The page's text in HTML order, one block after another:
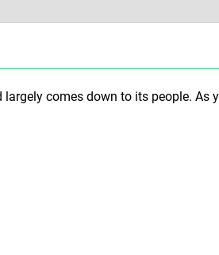
comes down to its people.